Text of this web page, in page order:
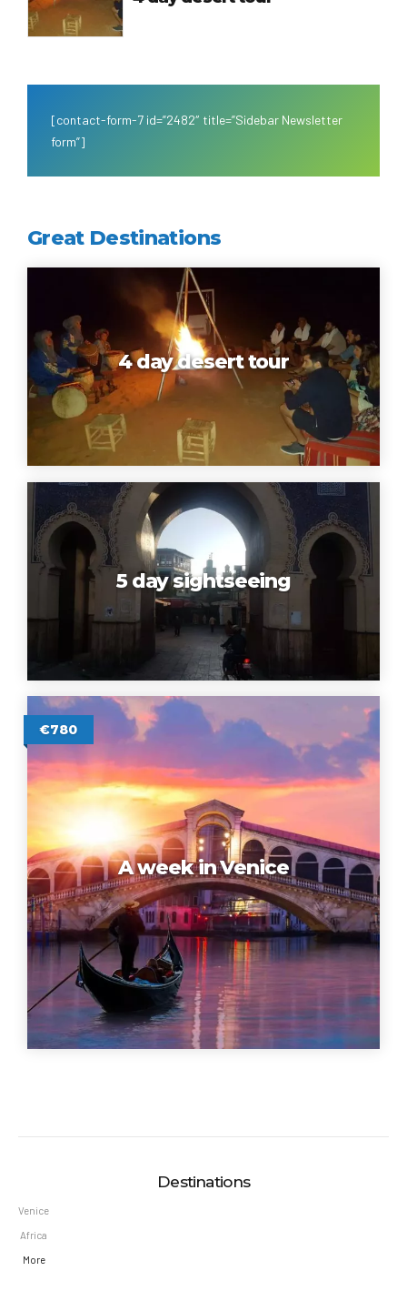
[contact-form-7 id=”2482″ title=”Sidebar Newsletter
form”]
Great Destinations
4 day desert tour
5 day sightseeing
€780
A week in Venice
Destinations
Venice
Africa
More